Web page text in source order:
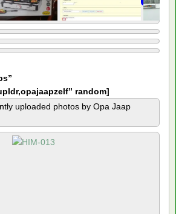
random]
uploaded photos by Opa Jaap